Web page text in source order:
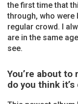
the first time that
through, who were
regular crowd. I
are in the same
see.
You’re about to
do you think